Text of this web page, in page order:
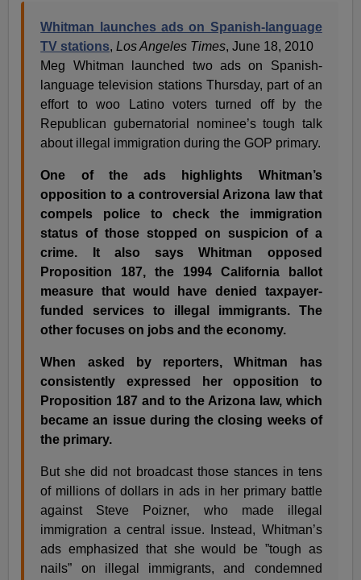
Whitman launches ads on Spanish-language
TV stations,Los Angeles Times, June 18, 2010
Meg Whitman launched two ads on Spanish-
language television stations Thursday, part of an
effort to woo Latino voters turned off by the
Republican gubernatorial nominee’s tough talk
about illegal immigration during the GOP primary.
One of the ads highlights Whitman’s
opposition to a controversial Arizona law that
compels police to check the immigration
status of those stopped on suspicion of a
crime. It also says Whitman opposed
Proposition 187, the 1994 California ballot
measure that would have denied taxpayer-
funded services to illegal immigrants. The
other focuses on jobs and the economy.
When asked by reporters, Whitman has
consistently expressed her opposition to
Proposition 187 and to the Arizona law, which
became an issue during the closing weeks of
the primary.
But she did not broadcast those stances in tens
of millions of dollars in ads in her primary battle
against Steve Poizner, who made illegal
immigration a central issue. Instead, Whitman’s
ads emphasized that she would be ”tough as
nails” on illegal immigrants, and condemned